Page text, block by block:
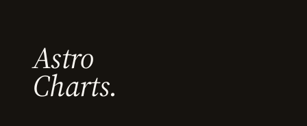
Astro
Charts.